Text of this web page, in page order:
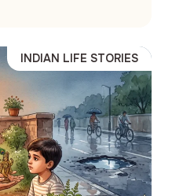
INDIAN LIFE STORIES